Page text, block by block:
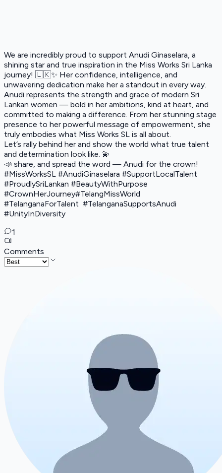
We are incredibly proud to support Anudi Ginaselara, a
shining star and true inspiration in the Miss Works Sri Lanka
journey! 🇱🇰✨ Her confidence, intelligence, and
unwavering dedication make her a standout in every way.
Anudi represents the strength and grace of modern Sri
Lankan women — bold in her ambitions, kind at heart, and
committed to making a difference. From her stunning stage
presence to her powerful message of empowerment, she
truly embodies what Miss Works SL is all about.
Let’s rally behind her and show the world what true talent
and determination look like. 💫
📣 share, and spread the word — Anudi for the crown!
#MissWorksSL #AnudiGinaselara #SupportLocalTalent
#ProudlySriLankan #BeautyWithPurpose
#CrownHerJourney#TelangMissWorld
#TelanganaForTalent #TelanganaSupportsAnudi
#UnityInDiversity
1
Comments